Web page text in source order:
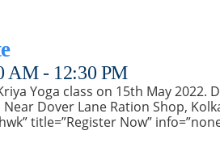
AM- 12:30 PM
Yoga class on 15th May 2022.
Dover Lane Ration Shop,
title=”Register Now”